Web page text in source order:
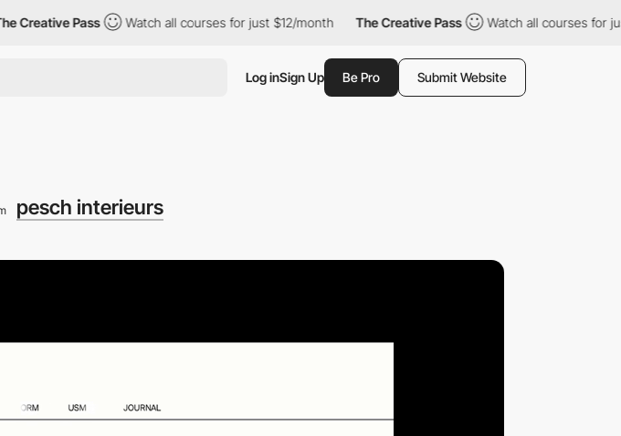
Pass Watch all courses for just $12/month The Creative Pass Watch all courses for just $12/
Log inSign Up Be Pro Submit Website
pesch interieurs